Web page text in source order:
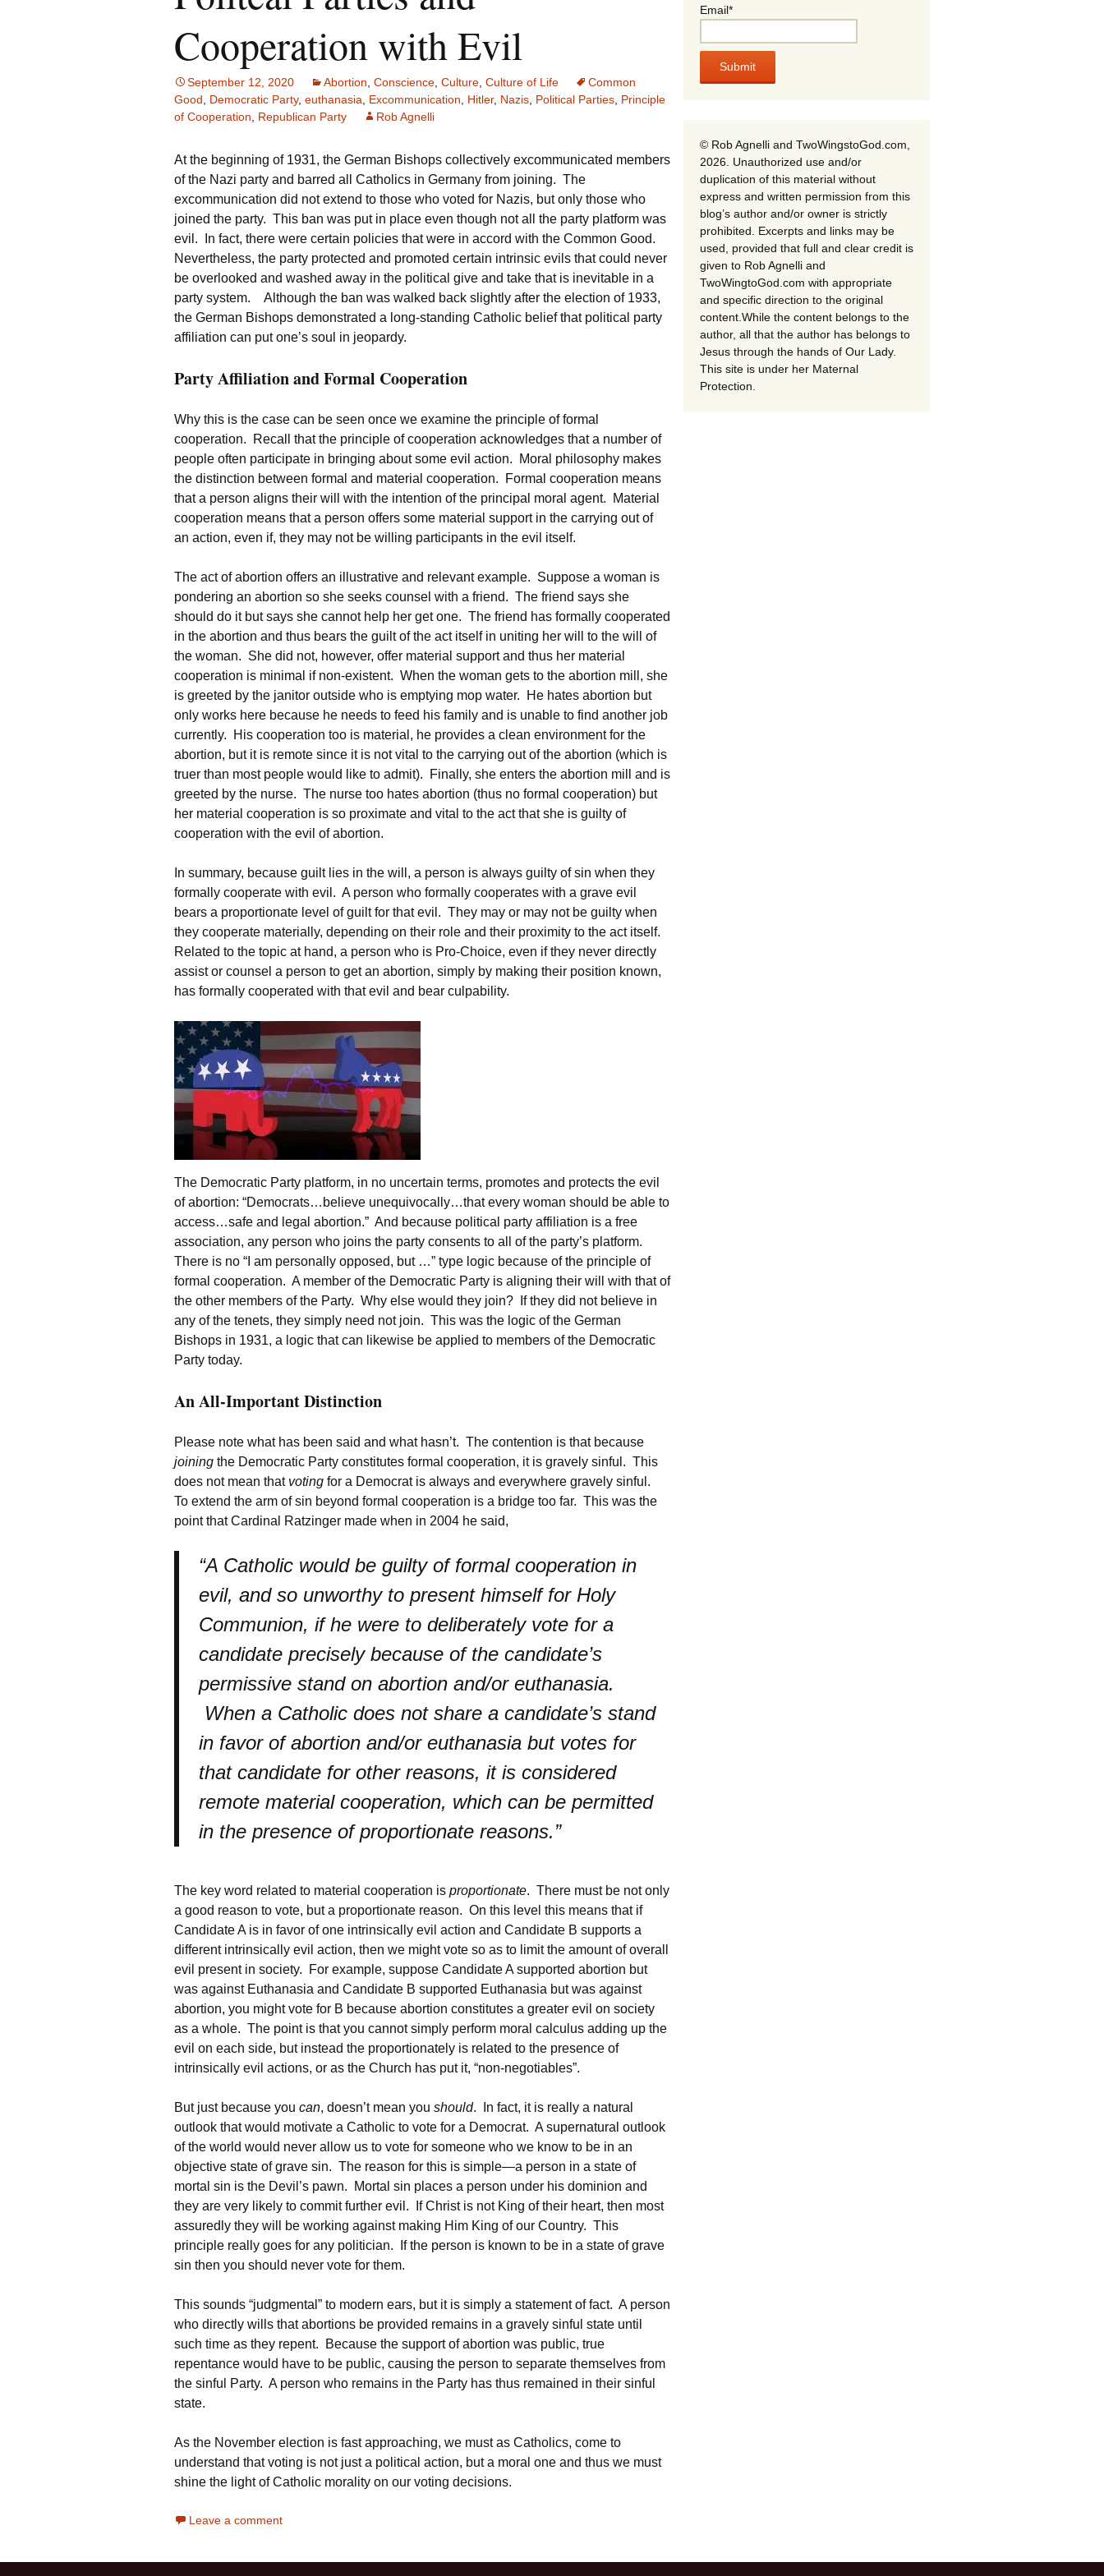
Cooperation with Evil
September 12, 2020 Abortion Conscience Culture Culture of Life
Common
Good
Democratic Party, euthanasia Excommunication Hitler, Nazis Political Parties Principle
of Cooperation
Republican Party Rob Agnelli
At the beginning of 1931, the German Bishops collectively excommunicated members
of the Nazi party and barred all Catholics in Germany from joining. The
excommunication did not extend to those who voted for Nazis, but only those who
joined the party. This ban was put in place even though not all the party platform was
evil. In fact, there were certain policies that were in accord with the Common Good.
Nevertheless, the party protected and promoted certain intrinsic evils that could never
be overlooked and washed away in the political give and take that is inevitable in a
party system. Although the ban was walked back slightly after the election of 1933,
the German Bishops demonstrated a long-standing Catholic belief that political party
affiliation can put one’s soul in jeopardy.
Party Affiliation and Formal Cooperation
Why this is the case can be seen once we examine the principle of formal
cooperation. Recall that the principle of cooperation acknowledges that a number of
people often participate in bringing about some evil action. Moral philosophy makes
the distinction between formal and material cooperation. Formal cooperation means
that a person aligns their will with the intention of the principal moral agent. Material
cooperation means that a person offers some material support in the carrying out of
an action, even if, they may not be willing participants in the evil itself.
The act of abortion offers an illustrative and relevant example. Suppose a woman is
pondering an abortion so she seeks counsel with a friend. The friend says she
should do it but says she cannot help her get one. The friend has formally cooperated
in the abortion and thus bears the guilt of the act itself in uniting her will to the will of
the woman. She did not, however, offer material support and thus her material
cooperation is minimal if non-existent. When the woman gets to the abortion mill, she
is greeted by the janitor outside who is emptying mop water. He hates abortion but
only works here because he needs to feed his family and is unable to find another job
currently. His cooperation too is material, he provides a clean environment for the
abortion, but it is remote since it is not vital to the carrying out of the abortion (which is
truer than most people would like to admit). Finally, she enters the abortion mill and is
greeted by the nurse. The nurse too hates abortion (thus no formal cooperation) but
her material cooperation is so proximate and vital to the act that she is guilty of
cooperation with the evil of abortion.
In summary, because guilt lies in the will, a person is always guilty of sin when they
formally cooperate with evil. A person who formally cooperates with a grave evil
bears a proportionate level of guilt for that evil. They may or may not be guilty when
they cooperate materially, depending on their role and their proximity to the act itself.
Related to the topic at hand, a person who is Pro-Choice, even if they never directly
assist or counsel a person to get an abortion, simply by making their position known,
has formally cooperated with that evil and bear culpability.
The Democratic Party platform, in no uncertain terms, promotes and protects the evil
of abortion: “Democrats…believe unequivocally…that every woman should be able to
access…safe and legal abortion.” And because political party affiliation is a free
association, any person who joins the party consents to all of the party’s platform.
There is no “I am personally opposed, but …” type logic because of the principle of
formal cooperation. A member of the Democratic Party is aligning their will with that of
the other members of the Party. Why else would they join? If they did not believe in
any of the tenets, they simply need not join. This was the logic of the German
Bishops in 1931, a logic that can likewise be applied to members of the Democratic
Party today.
An All-Important Distinction
Please note what has been said and what hasn’t. The contention is that because
joining the Democratic Party constitutes formal cooperation, it is gravely sinful. This
does not mean that voting for a Democrat is always and everywhere gravely sinful.
To extend the arm of sin beyond formal cooperation is a bridge too far. This was the
point that Cardinal Ratzinger made when in 2004 he said,
“A Catholic would be guilty of formal cooperation in
evil, and so unworthy to present himself for Holy
Communion, if he were to deliberately vote for a
candidate precisely because of the candidate’s
permissive stand on abortion and/or euthanasia.
When a Catholic does not share a candidate’s stand
in favor of abortion and/or euthanasia but votes for
that candidate for other reasons, it is considered
remote material cooperation, which can be permitted
in the presence of proportionate reasons.”
The key word related to material cooperation is proportionate. There must be not only
a good reason to vote, but a proportionate reason. On this level this means that if
Candidate A is in favor of one intrinsically evil action and Candidate B supports a
different intrinsically evil action, then we might vote so as to limit the amount of overall
evil present in society. For example, suppose Candidate A supported abortion but
was against Euthanasia and Candidate B supported Euthanasia but was against
abortion, you might vote for B because abortion constitutes a greater evil on society
as a whole. The point is that you cannot simply perform moral calculus adding up the
evil on each side, but instead the proportionately is related to the presence of
intrinsically evil actions, or as the Church has put it, “non-negotiables”.
But just because you can, doesn’t mean you should. In fact, it is really a natural
outlook that would motivate a Catholic to vote for a Democrat. A supernatural outlook
of the world would never allow us to vote for someone who we know to be in an
objective state of grave sin. The reason for this is simple—a person in a state of
mortal sin is the Devil’s pawn. Mortal sin places a person under his dominion and
they are very likely to commit further evil. If Christ is not King of their heart, then most
assuredly they will be working against making Him King of our Country. This
principle really goes for any politician. If the person is known to be in a state of grave
sin then you should never vote for them.
This sounds “judgmental” to modern ears, but it is simply a statement of fact. A person
who directly wills that abortions be provided remains in a gravely sinful state until
such time as they repent. Because the support of abortion was public, true
repentance would have to be public, causing the person to separate themselves from
the sinful Party. A person who remains in the Party has thus remained in their sinful
state.
As the November election is fast approaching, we must as Catholics, come to
understand that voting is not just a political action, but a moral one and thus we must
shine the light of Catholic morality on our voting decisions.
Leave a comment
Email*
© Rob Agnelli and TwoWingstoGod.com,
2026. Unauthorized use and/or
duplication of this material without
express and written permission from this
blog’s author and/or owner is strictly
prohibited. Excerpts and links may be
used, provided that full and clear credit is
given to Rob Agnelli and
TwoWingtoGod.com with appropriate
and specific direction to the original
content.While the content belongs to the
author, all that the author has belongs to
Jesus through the hands of Our Lady.
This site is under her Maternal
Protection.